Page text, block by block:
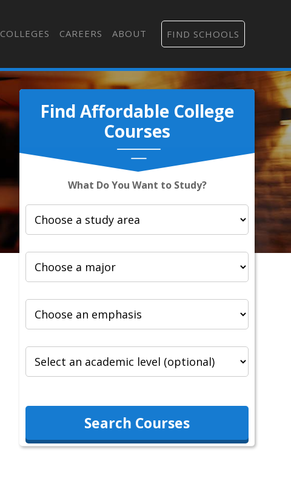
COLLEGES CAREERS ABOUT FIND SCHOOLS
Find Affordable College
Courses
What Do You Want to Study?
Search Courses